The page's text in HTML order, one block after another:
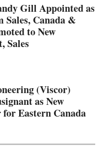
Gill Appointed as
Sales, Canada &
to New
Sales
(Viscor)
as New
for Eastern Canada